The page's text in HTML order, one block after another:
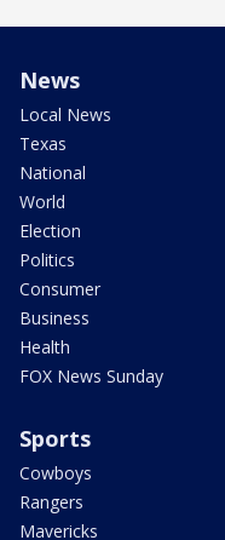
News
Local News
Texas
National
World
Election
Politics
Consumer
Business
Health
FOX News Sunday
Sports
Cowboys
Rangers
Mavericks